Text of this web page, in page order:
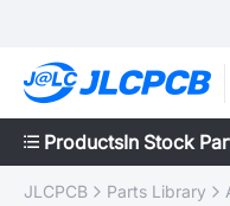
ProductsIn Stock
JLCPCB Parts Library